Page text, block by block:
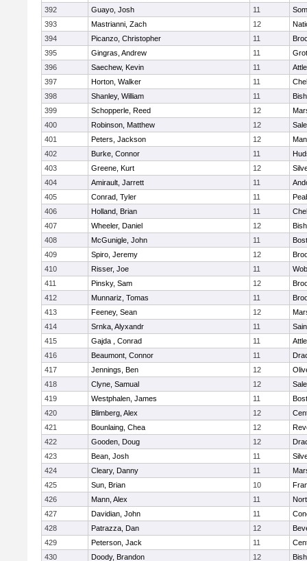
392
Guayo, Josh 11
393
Mastrianni, Zach 12
394
Picanzo, Christopher 11
395
Gingras, Andrew 11
396
Saechew, Kevin 11
397
Horton, Walker 11
398
Shanley, William 11
399
Schopperle, Reed 12
400
Robinson, Matthew 12
401
Peters, Jackson 12
402
Burke, Connor 11
403
Greene, Kurt 12
404
Amirault, Jarrett 11
405
Conrad, Tyler 11
406
Holland, Brian 11
407
Wheeler, Daniel 12
408
McGunigle, John 11
409
Spiro, Jeremy 12
410
Risser, Joe 11
411
Pinsky, Sam 12
412
Munnariz, Tomas 11
413
Feeney, Sean 12
414
Srnka, Alyxandr 11
415
Gajda , Conrad 11
416
Beaumont, Connor 11
417
Jennings, Ben 12
418
Clyne, Samual 12
419
Westphalen, James 11
420
Blimberg, Alex 12
421
Bounlaing, Chea 12
422
Gooden, Doug 12
423
Bean, Josh 11
424
Cleary, Danny 11
425
Sun, Brian 10
426
Mann, Alex 11
427
Davidian, John 11
428
Patrazza, Dan 12
429
Peterson, Jack 11
430
Doody, Brandon 12